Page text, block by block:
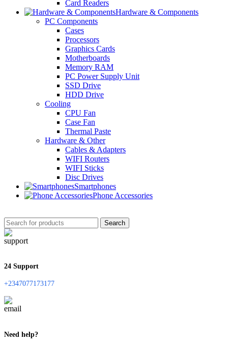
Card Readers
Hardware & Components
PC Components
Cases
Processors
Graphics Cards
Motherboards
Memory RAM
PC Power Supply Unit
SSD Drive
HDD Drive
Cooling
CPU Fan
Case Fan
Thermal Paste
Hardware & Other
Cables & Adapters
WIFI Routers
WIFI Sticks
Disc Drives
Smartphones
Phone Accessories
Search
24 Support
+2347077173177
Need help?